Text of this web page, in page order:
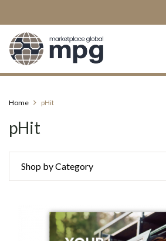
Home pHit
pHit
Shop by Category